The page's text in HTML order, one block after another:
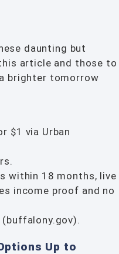
daunting but
article and those to
brighter tomorrow
$1 via Urban
within 18 months, live
income proof and no
Up to